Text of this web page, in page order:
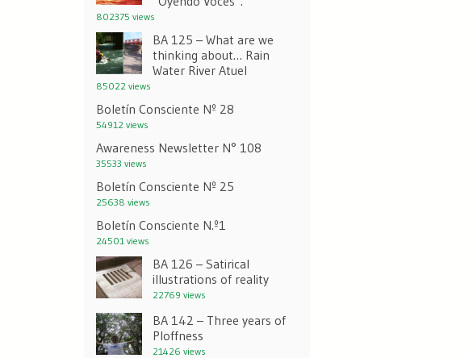
802375 views
BA 125 – What are we
thinking about… Rain
Water River Atuel
85022 views
Boletín Consciente Nº 28
54912 views
Awareness Newsletter N° 108
35533 views
Boletín Consciente Nº 25
25638 views
Boletín Consciente N.º1
24501 views
BA 126 – Satirical
illustrations of reality
22769 views
BA 142 – Three years of
Ploffness
21426 views